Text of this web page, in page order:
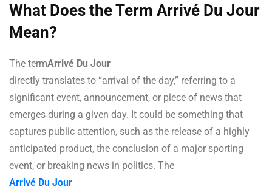
What Does the Term Arrivé Du Jour
Mean?
The termArrivé Du Jour
directly translates to “arrival of the day,” referring to a
significant event, announcement, or piece of news that
emerges during a given day. It could be something that
captures public attention, such as the release of a highly
anticipated product, the conclusion of a major sporting
event, or breaking news in politics. The
Arrivé Du Jour